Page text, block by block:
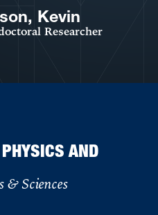
Kevin
Researcher
AND
Sciences